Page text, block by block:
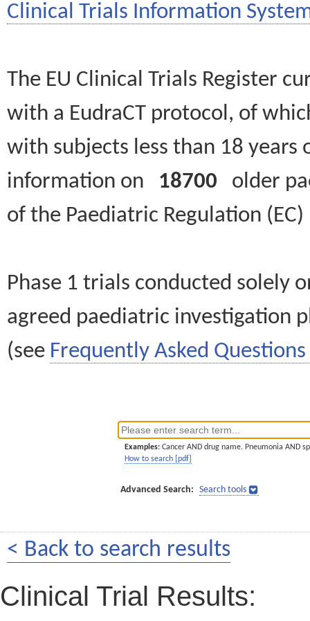
Clinical Trials Information
The EU Clinical Trials Register
with a EudraCT protocol, of
with subjects less than 18
information on 18700 older
of the Paediatric Regulation
Phase 1 trials conducted solely
agreed paediatric investigation
(see Frequently Asked Questions
Examples: Cancer AND drug name. Pneumonia AND
How to search [pdf]
Advanced Search: Search tools
< Back to search results
Clinical Trial Results: